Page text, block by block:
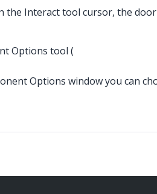
the Interact tool cursor, the
Options tool (
Options window you can